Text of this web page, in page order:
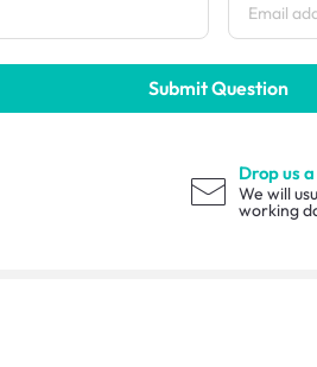
Submit Question
Drop us
We will
working